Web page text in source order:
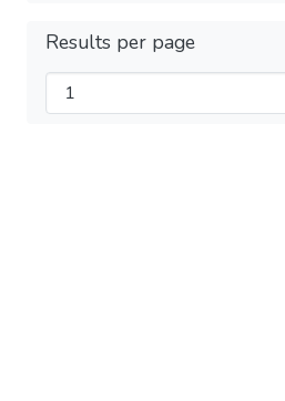
Results per page